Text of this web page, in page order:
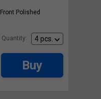
Front Polished
Quantity:
Buy